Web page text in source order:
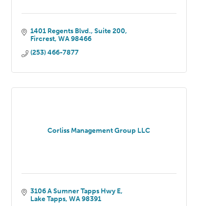
1401 Regents Blvd. Suite 200
Fircrest WA 98466
(253) 466-7877
Corliss Management Group LLC
3106 A Sumner Tapps Hwy E
Lake Tapps WA 98391